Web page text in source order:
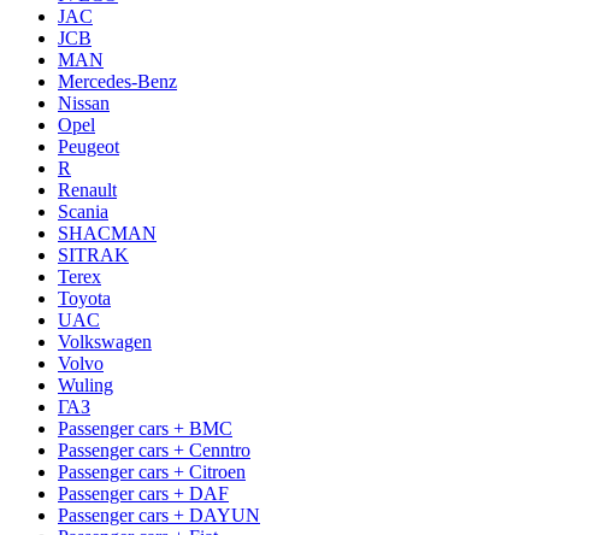
JAC
JCB
MAN
Mercedes-Benz
Nissan
Opel
Peugeot
R
Renault
Scania
SHACMAN
SITRAK
Terex
Toyota
UAC
Volkswagen
Volvo
Wuling
ГАЗ
Passenger cars + BMC
Passenger cars + Cenntro
Passenger cars + Citroen
Passenger cars + DAF
Passenger cars + DAYUN